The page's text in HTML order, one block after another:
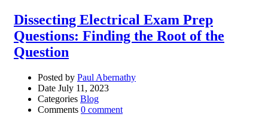
Dissecting Electrical Exam Prep
Questions: Finding the Root of the
Question
Posted by Paul Abernathy
Date July 11, 2023
Categories Blog
Comments 0 comment